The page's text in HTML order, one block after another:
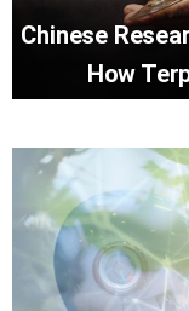
Chinese
How